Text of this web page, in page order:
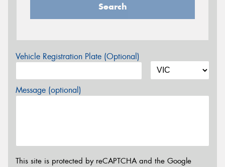
Search
Vehicle Registration Plate (Optional)
Message (optional)
This site is protected by reCAPTCHA and the Google